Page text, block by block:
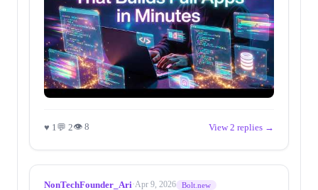
♥ 1 💬 2👁 8 View 2 replies →
NonTechFounder_Ari·Apr 9, 2026
Bolt.new